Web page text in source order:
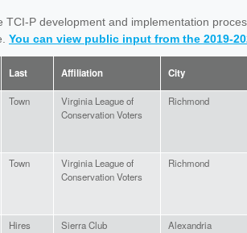
TCI-P development and implementation
You can view public input from the 2019-
Last Affiliation City
Town
Virginia League of
Conservation Voters
Richmond
Town
Virginia League of
Conservation Voters
Richmond
Hires Sierra Club Alexandria